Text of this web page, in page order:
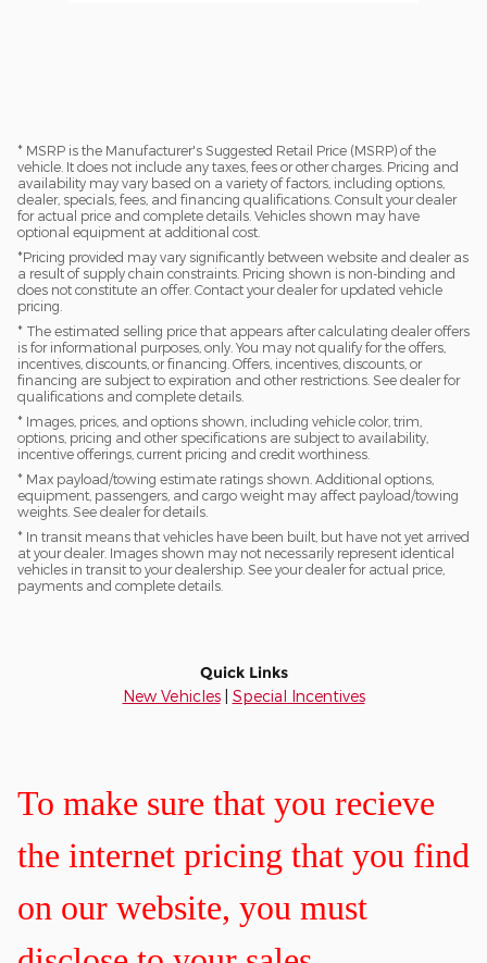
* MSRP is the Manufacturer's Suggested Retail Price (MSRP) of the
vehicle. It does not include any taxes, fees or other charges. Pricing and
availability may vary based on a variety of factors, including options,
dealer, specials, fees, and financing qualifications. Consult your dealer
for actual price and complete details. Vehicles shown may have
optional equipment at additional cost.
*Pricing provided may vary significantly between website and dealer as
a result of supply chain constraints. Pricing shown is non-binding and
does not constitute an offer. Contact your dealer for updated vehicle
pricing.
* The estimated selling price that appears after calculating dealer offers
is for informational purposes, only. You may not qualify for the offers,
incentives, discounts, or financing. Offers, incentives, discounts, or
financing are subject to expiration and other restrictions. See dealer for
qualifications and complete details.
* Images, prices, and options shown, including vehicle color, trim,
options, pricing and other specifications are subject to availability,
incentive offerings, current pricing and credit worthiness.
* Max payload/towing estimate ratings shown. Additional options,
equipment, passengers, and cargo weight may affect payload/towing
weights. See dealer for details.
* In transit means that vehicles have been built, but have not yet arrived
at your dealer. Images shown may not necessarily represent identical
vehicles in transit to your dealership. See your dealer for actual price,
payments and complete details.
Quick Links
New Vehicles| Special Incentives
To make sure that you recieve
the internet pricing that you find
on our website, you must